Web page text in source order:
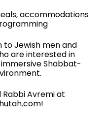
accommodations
to Jewish men and
are interested in
Shabbat-
Rabbi Avremi at